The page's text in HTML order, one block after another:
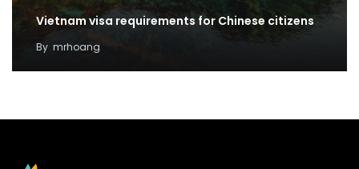
Vietnam visa requirements for Chinese citizens
By mrhoang